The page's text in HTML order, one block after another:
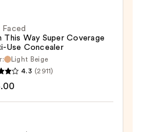
This Way Super Coverage
Use Concealer
Light Beige
4.3 (2911)